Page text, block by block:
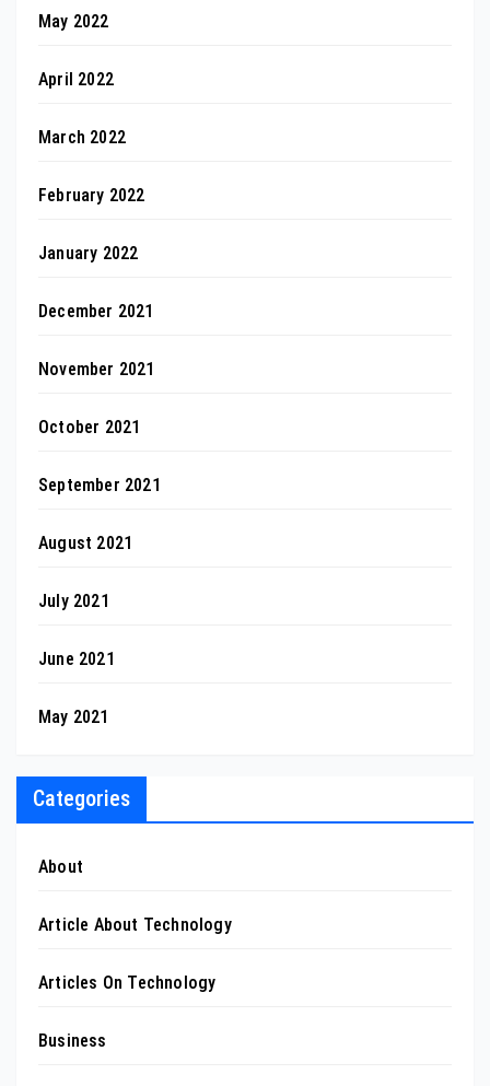
May 2022
April 2022
March 2022
February 2022
January 2022
December 2021
November 2021
October 2021
September 2021
August 2021
July 2021
June 2021
May 2021
Categories
About
Article About Technology
Articles On Technology
Business